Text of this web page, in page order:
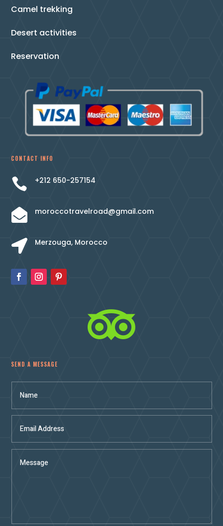
Camel trekking
Desert activities
Reservation
CONTACT INFO
 +212 650-257154
 moroccotravelroad@gmail.com
 Merzouga, Morocco

SEND A MESSAGE